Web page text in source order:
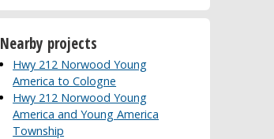
Nearby projects
Hwy 212 Norwood Young
America to Cologne
Hwy 212 Norwood Young
America and Young America
Township